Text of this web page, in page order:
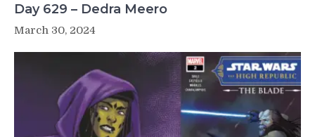
Day 629 – Dedra Meero
March 30, 2024